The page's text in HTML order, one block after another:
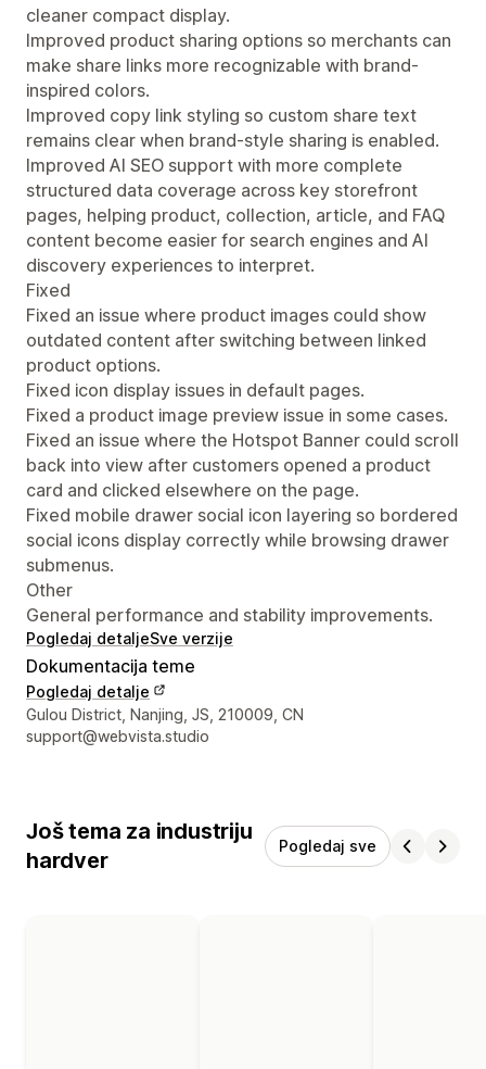
cleaner compact display.
Improved product sharing options so merchants can
make share links more recognizable with brand-
inspired colors.
Improved copy link styling so custom share text
remains clear when brand-style sharing is enabled.
Improved AI SEO support with more complete
structured data coverage across key storefront
pages, helping product, collection, article, and FAQ
content become easier for search engines and AI
discovery experiences to interpret.
Fixed
Fixed an issue where product images could show
outdated content after switching between linked
product options.
Fixed icon display issues in default pages.
Fixed a product image preview issue in some cases.
Fixed an issue where the Hotspot Banner could scroll
back into view after customers opened a product
card and clicked elsewhere on the page.
Fixed mobile drawer social icon layering so bordered
social icons display correctly while browsing drawer
submenus.
Other
General performance and stability improvements.
Pogledaj detaljeSve verzije
Dokumentacija teme
Pogledaj detalje
Podaci za kontakt dizajnera
Gulou District, Nanjing, JS, 210009, CN
support@webvista.studio
Još tema za industriju
hardver
Pogledaj sve